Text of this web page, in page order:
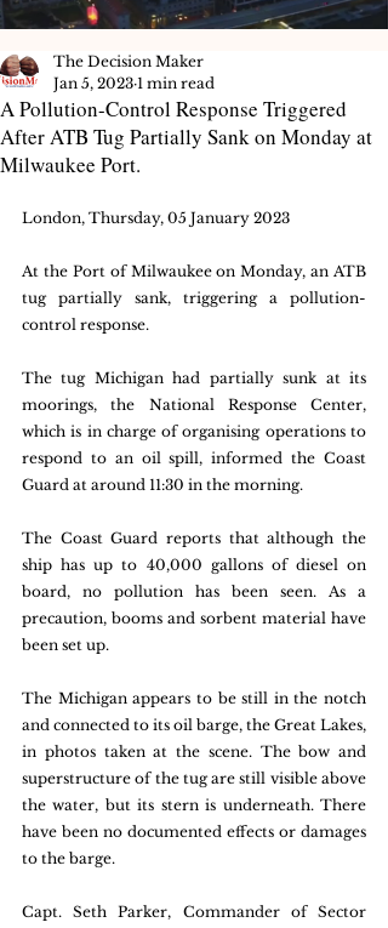
A Pollution-Control Response Triggered
After ATB Tug Partially Sank on Monday at
Milwaukee Port.
The Decision Maker
Jan 5, 2023 1 min read
London, Thursday, 05 January 2023
At the Port of Milwaukee on Monday, an ATB
tug partially sank, triggering a pollution-
control response.
The tug Michigan had partially sunk at its
moorings, the National Response Center,
which is in charge of organising operations to
respond to an oil spill, informed the Coast
Guard at around 11:30 in the morning.
The Coast Guard reports that although the
ship has up to 40,000 gallons of diesel on
board, no pollution has been seen. As a
precaution, booms and sorbent material have
been set up.
The Michigan appears to be still in the notch
and connected to its oil barge, the Great Lakes,
in photos taken at the scene. The bow and
superstructure of the tug are still visible above
the water, but its stern is underneath. There
have been no documented effects or damages
to the barge.
Capt. Seth Parker, Commander of Sector